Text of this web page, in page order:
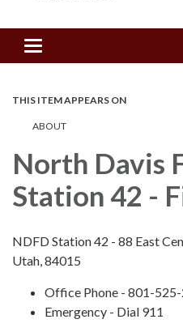
Toggle navigation
THIS ITEM APPEARS ON
ABOUT
North Davis
Station 42 -
NDFD Station 42 - 88 East
Utah, 84015
Office Phone - 801-
Emergency - Dial 911